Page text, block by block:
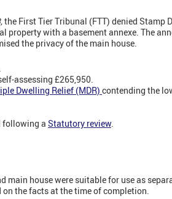
the First Tier Tribunal (FTT) denied Stamp
property with a basement annexe. The
the privacy of the main house.
assessing £265,950.
Dwelling Relief (MDR) contending the
following a Statutory review.
main house were suitable for use as
on the facts at the time of completion.